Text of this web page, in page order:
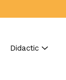
Didactic